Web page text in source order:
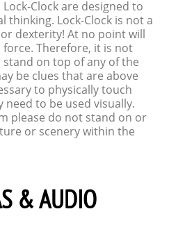
Lock-Clock are designed to
thinking. Lock-Clock is not a
dexterity! At no point will
Therefore, it is not
on top of any of the
be clues that are above
to physically touch
need to be used visually.
please do not stand on or
or scenery within the
& AUDIO